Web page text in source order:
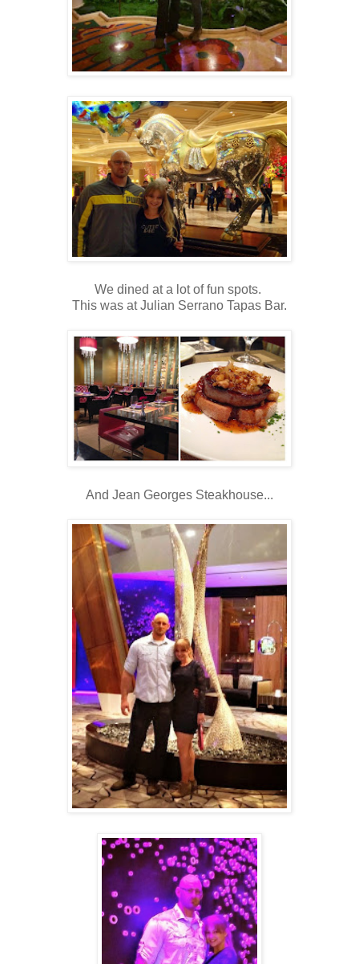
We dined at a lot of fun spots.
This was at Julian Serrano Tapas Bar.
And Jean Georges Steakhouse...